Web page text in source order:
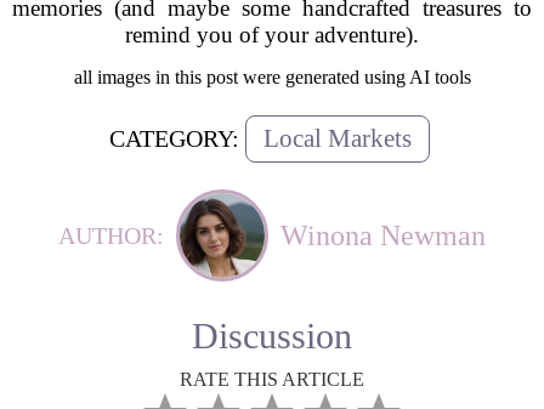
memories (and maybe some handcrafted treasures to
remind you of your adventure).
all images in this post were generated using AI tools
CATEGORY: Local Markets
AUTHOR: Winona Newman
Discussion
RATE THIS ARTICLE